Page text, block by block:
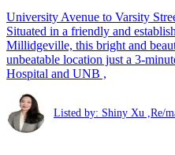
University Avenue to Varsity
Situated in a friendly and
Millidgeville, this bright and
unbeatable location just a 3-
Hospital and UNB ,
Listed by: Shiny Xu ,Re/